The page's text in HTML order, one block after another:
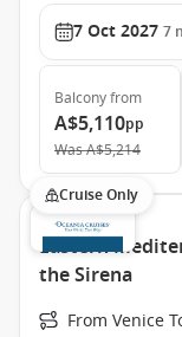
7 Oct 2027 7
Balconyfrom
A$5,110pp
WasA$5,214
Cruise Only
Eastern
the Sirena
From Venice